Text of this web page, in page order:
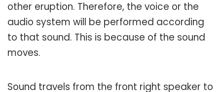
other eruption. Therefore, the voice or the
audio system will be performed according
to that sound. This is because of the sound
moves.
Sound travels from the front right speaker to